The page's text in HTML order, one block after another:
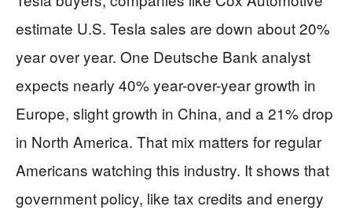
estimate U.S. Tesla sales are down about 20%
year over year. One Deutsche Bank analyst
expects nearly 40% year-over-year growth in
Europe, slight growth in China, and a 21% drop
in North America. That mix matters for regular
Americans watching this industry. It shows that
government policy, like tax credits and energy